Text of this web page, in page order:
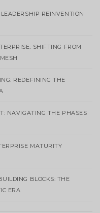
REINVENTION
SHIFTING FROM
REDEFINING THE
NAVIGATING THE PHASES
MATURITY
BLOCKS: THE
ERA